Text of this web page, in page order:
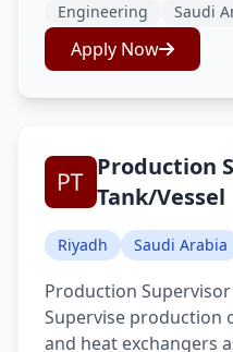
Engineering Saudi
Apply Now
Production
Tank/Vessel
Riyadh Saudi Arabia
Production Supervisor
Supervise production
and heat exchangers